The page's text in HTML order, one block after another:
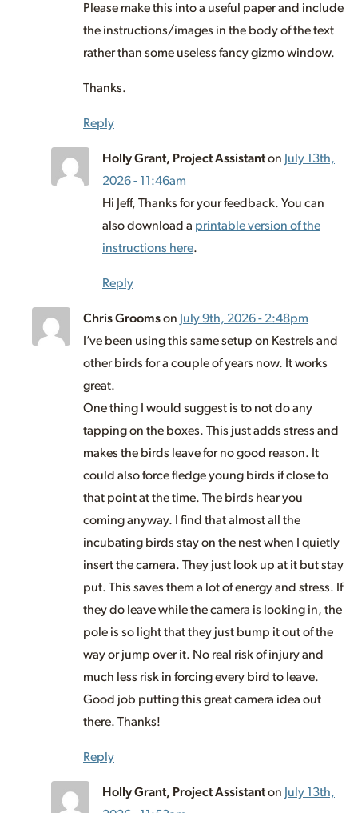
Please make this into a useful paper and include
the instructions/images in the body of the text
rather than some useless fancy gizmo window.
Thanks.
Reply
Holly Grant, Project Assistanton July 13th,
2026 - 11:46am
Hi Jeff, Thanks for your feedback. You can
also download a printable version of the
instructions here.
Reply
Chris Groomson July 9th, 2026 - 2:48pm
I’ve been using this same setup on Kestrels and
other birds for a couple of years now. It works
great.
One thing I would suggest is to not do any
tapping on the boxes. This just adds stress and
makes the birds leave for no good reason. It
could also force fledge young birds if close to
that point at the time. The birds hear you
coming anyway. I find that almost all the
incubating birds stay on the nest when I quietly
insert the camera. They just look up at it but stay
put. This saves them a lot of energy and stress. If
they do leave while the camera is looking in, the
pole is so light that they just bump it out of the
way or jump over it. No real risk of injury and
much less risk in forcing every bird to leave.
Good job putting this great camera idea out
there. Thanks!
Reply
Holly Grant, Project Assistanton July 13th,